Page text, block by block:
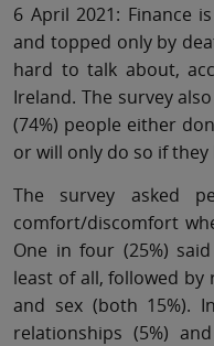
6 April 2021: Finance
and topped only by
hard to talk about,
Ireland. The survey
(74%) people either
or will only do so if they
The survey asked
comfort/discomfort
One in four (25%)
least of all, followed by
and sex (both 15%).
relationships (5%)